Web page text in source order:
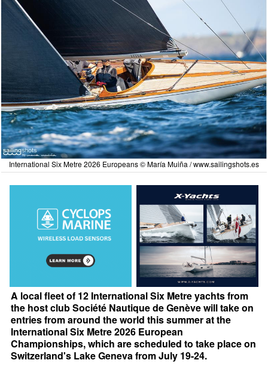
International Six Metre 2026 Europeans © María Muiña /www.sailingshots.es
A local fleet of 12 International Six Metre yachts from
the host club Société Nautique de Genève will take on
entries from around the world this summer at the
International Six Metre 2026 European
Championships, which are scheduled to take place on
Switzerland's Lake Geneva from July 19-24.